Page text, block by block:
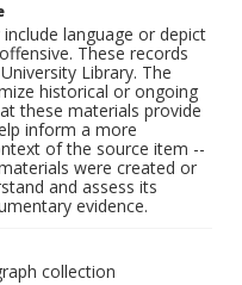
language or depict
These records
Library. The
historical or ongoing
these materials provide
inform a more
of the source item --
were created or
and assess its
evidence.
collection